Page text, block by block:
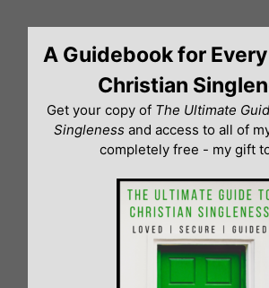
contentA Guidebook for
Christian
Get your copy of The Ultimate
Singleness and access to all of
completely free - my gift